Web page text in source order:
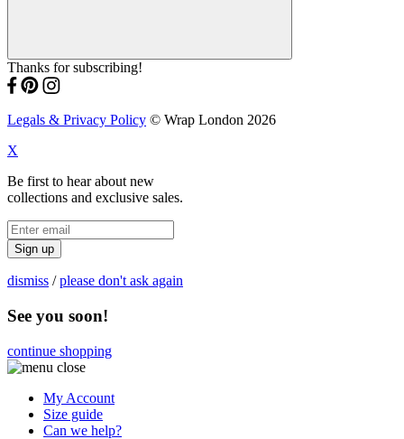
Thanks for subscribing!
Legals & Privacy Policy © Wrap London 2026
X
Be first to hear about new
collections and exclusive sales.
Sign up
dismiss /please don't ask again
See you soon!
continue shopping
My Account
Size guide
Can we help?